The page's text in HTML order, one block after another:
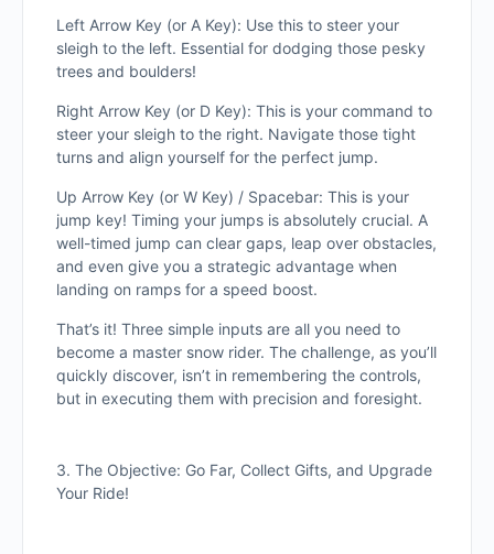
Left Arrow Key (or A Key): Use this to steer your
sleigh to the left. Essential for dodging those pesky
trees and boulders!
Right Arrow Key (or D Key): This is your command to
steer your sleigh to the right. Navigate those tight
turns and align yourself for the perfect jump.
Up Arrow Key (or W Key) / Spacebar: This is your
jump key! Timing your jumps is absolutely crucial. A
well-timed jump can clear gaps, leap over obstacles,
and even give you a strategic advantage when
landing on ramps for a speed boost.
That’s it! Three simple inputs are all you need to
become a master snow rider. The challenge, as you’ll
quickly discover, isn’t in remembering the controls,
but in executing them with precision and foresight.
3. The Objective: Go Far, Collect Gifts, and Upgrade
Your Ride!